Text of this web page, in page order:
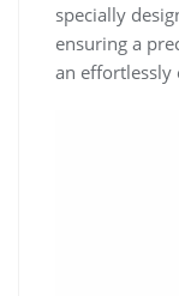
specially
ensuring a
an effortlessly